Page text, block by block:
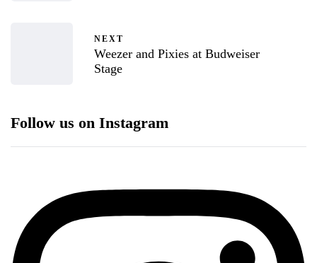
NEXT
Weezer and Pixies at Budweiser
Stage
Follow us on Instagram